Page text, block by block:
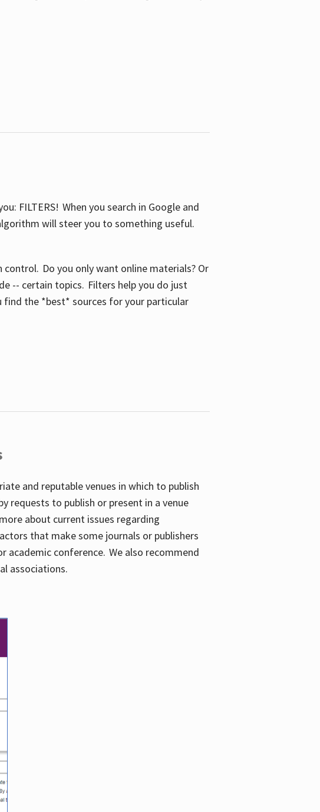
FILTERS! When you search in Google and
will steer you to something useful.
control. Do you only want online materials? Or
-- certain topics. Filters help you do just
the *best* sources for your particular
and reputable venues in which to publish
requests to publish or present in a venue
about current issues regarding
that make some journals or publishers
conference. We also recommend
associations.